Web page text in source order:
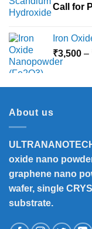
Call for
Iron
₹3,500 –
About us
oxide nano
graphene nano
wafer, single
substrate.